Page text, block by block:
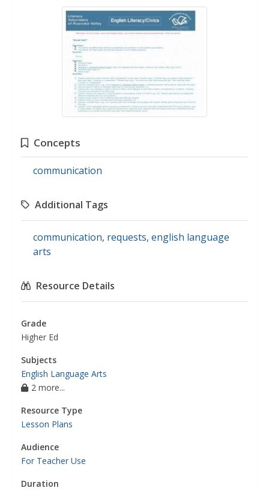
Concepts
communication
Additional Tags
communication, requests, english language
arts
Resource Details
Grade
Higher Ed
Subjects
English Language Arts
2 more...
Resource Type
Lesson Plans
Audience
For Teacher Use
Duration